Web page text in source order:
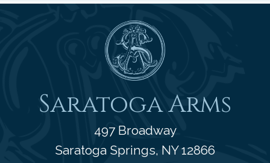
Saratoga Arms
Saratoga Arms
497 Broadway
Saratoga Springs, NY 12866